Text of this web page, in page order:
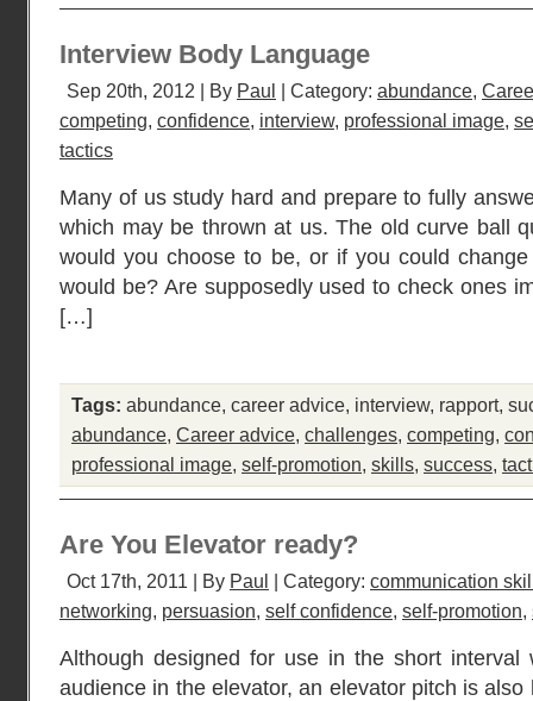
Interview Body Language
Sep 20th, 2012 | By Paul | Category: abundance,
competing, confidence, interview, professional image,
tactics
Many of us study hard and prepare to fully
which may be thrown at us. The old curve ball
would you choose to be, or if you could
would be? Are supposedly used to check ones
[…]
Tags: abundance, career advice, interview, rapport,
abundance, Career advice, challenges, competing,
professional image, self-promotion, skills, success,
Are You Elevator ready?
Oct 17th, 2011 | By Paul | Category: communication
networking, persuasion, self confidence, self-promotion,
Although designed for use in the short interval
audience in the elevator, an elevator pitch is